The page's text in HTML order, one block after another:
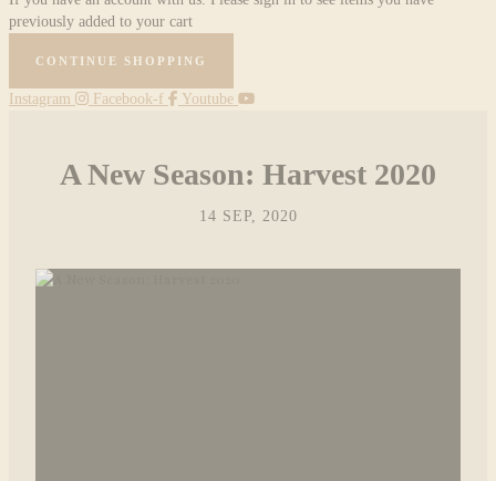
previously added to your cart
CONTINUE SHOPPING
Instagram Facebook-f Youtube
A New Season: Harvest 2020
14 SEP, 2020